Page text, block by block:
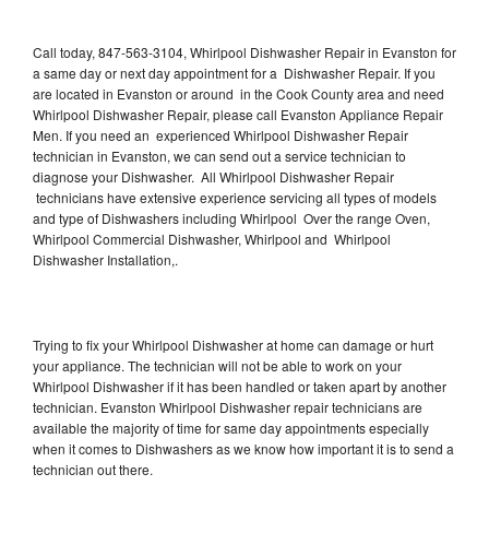
Call today, 847-563-3104, Whirlpool Dishwasher Repair in Evanston for
a same day or next day appointment for a Dishwasher Repair. If you
are located in Evanston or around in the Cook County area and need
Whirlpool Dishwasher Repair, please call Evanston Appliance Repair
Men. If you need an experienced Whirlpool Dishwasher Repair
technician in Evanston, we can send out a service technician to
diagnose your Dishwasher. All Whirlpool Dishwasher Repair
technicians have extensive experience servicing all types of models
and type of Dishwashers including Whirlpool Over the range Oven,
Whirlpool Commercial Dishwasher, Whirlpool and Whirlpool
Dishwasher Installation,.
Trying to fix your Whirlpool Dishwasher at home can damage or hurt
your appliance. The technician will not be able to work on your
Whirlpool Dishwasher if it has been handled or taken apart by another
technician. Evanston Whirlpool Dishwasher repair technicians are
available the majority of time for same day appointments especially
when it comes to Dishwashers as we know how important it is to send a
technician out there.